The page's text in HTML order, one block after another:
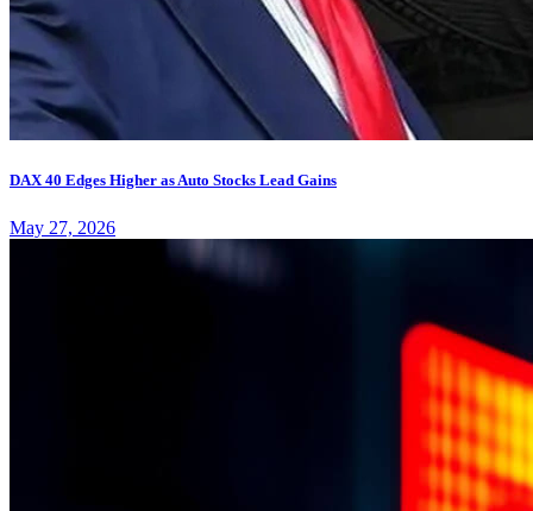
DAX 40 Edges Higher as Auto Stocks Lead Gains
May 27, 2026